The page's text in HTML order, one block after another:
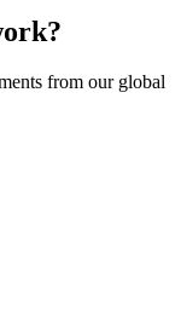
from our global